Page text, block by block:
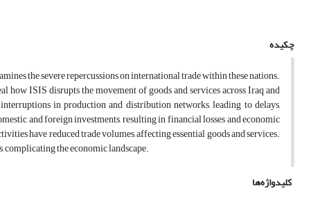
چکیده
the severe repercussions on international trade within these nations.
ISIS disrupts the movement of goods and services across Iraq and
in production and distribution networks, leading to delays,
and foreign investments, resulting in financial losses and economic
have reduced trade volumes, affecting essential goods and services.
the economic landscape.
کلیدواژه‌ها